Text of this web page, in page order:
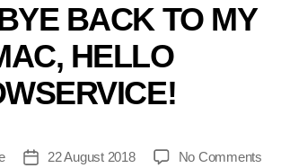
BACK TO MY
HELLO
Post22 August 2018 No Commentson